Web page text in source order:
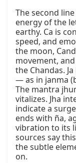
The second
energy of the
earthy. Ca is
speed, and
the moon,
movement,
the Chandas.
— as in janma
The mantra
vitalizes. Jha
indicate a
ends with ña,
vibration to its
sources say
the subtle
on.